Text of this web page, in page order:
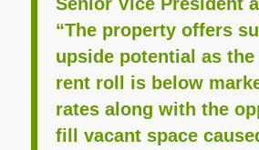
“The property offers
upside potential as
rent roll is below
rates along with the
fill vacant space